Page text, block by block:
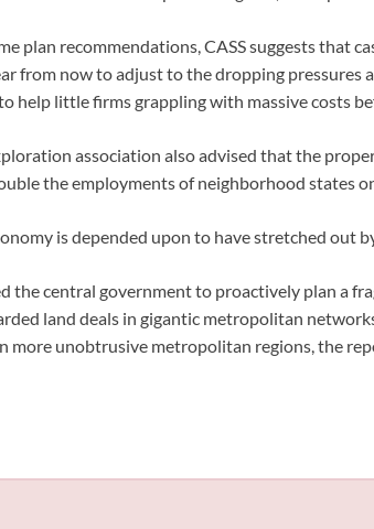
plan recommendations, CASS suggests that
from now to adjust to the dropping pressures
help little firms grappling with massive costs
association also advised that the
the employments of neighborhood states
is depended upon to have stretched out
the central government to proactively plan a
land deals in gigantic metropolitan
more unobtrusive metropolitan regions, the